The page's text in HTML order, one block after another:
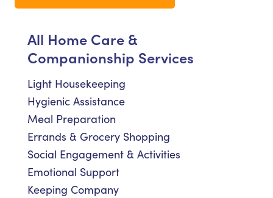
All Home Care &
Companionship Services
Light Housekeeping
Hygienic Assistance
Meal Preparation
Errands & Grocery Shopping
Social Engagement & Activities
Emotional Support
Keeping Company